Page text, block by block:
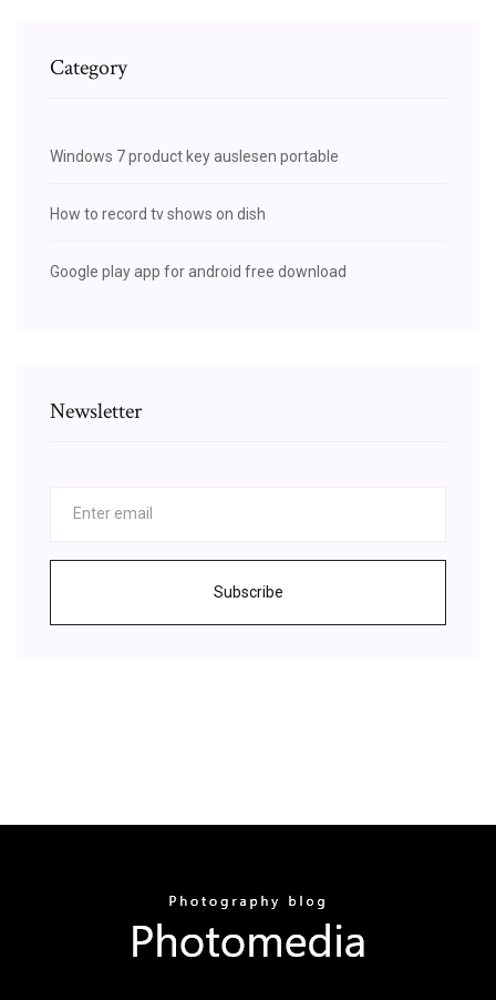
Category
Windows 7 product key auslesen portable
How to record tv shows on dish
Google play app for android free download
Newsletter
Subscribe